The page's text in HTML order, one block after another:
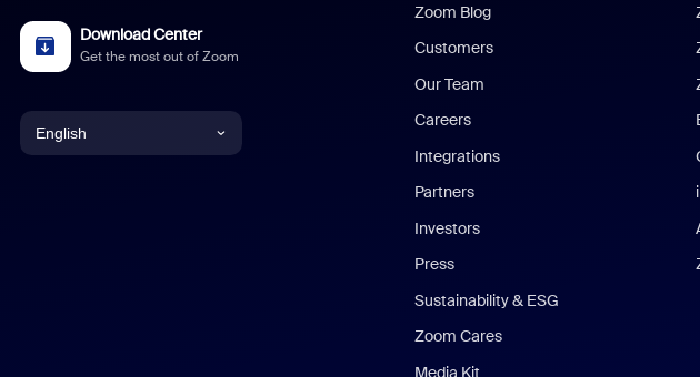
Download Center
Get the most out of Zoom
English
Zoom Blog
Customers
Our Team
Careers
Integrations
Partners
Investors
Press
Sustainability & ESG
Zoom Cares
Media Kit